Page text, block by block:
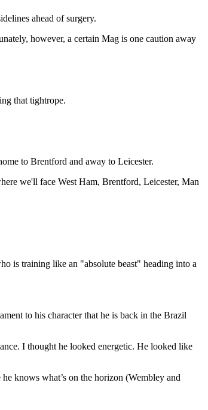
ahead of surgery.
however, a certain Mag is one caution away
that tightrope.
to Brentford and away to Leicester.
we'll face West Ham, Brentford, Leicester, Man
is training like an "absolute beast" heading into a
to his character that he is back in the Brazil
I thought he looked energetic. He looked like
knows what’s on the horizon (Wembley and